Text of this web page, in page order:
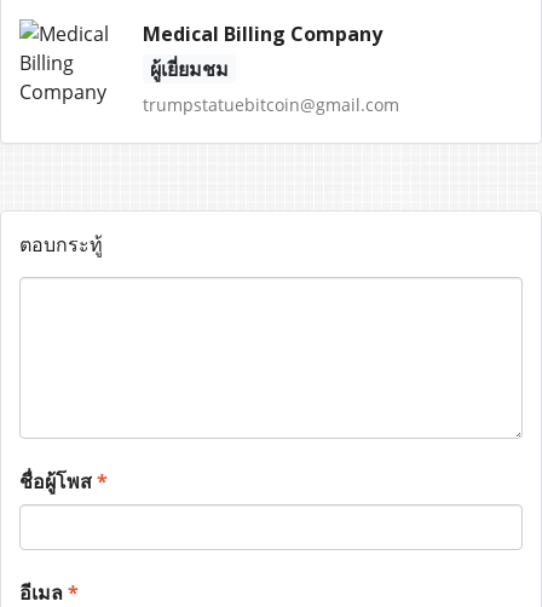
Medical Billing Company
ผู้เยี่ยมชม
trumpstatuebitcoin@gmail.com
ตอบกระทู้
ชื่อผู้โพส*
อีเมล*